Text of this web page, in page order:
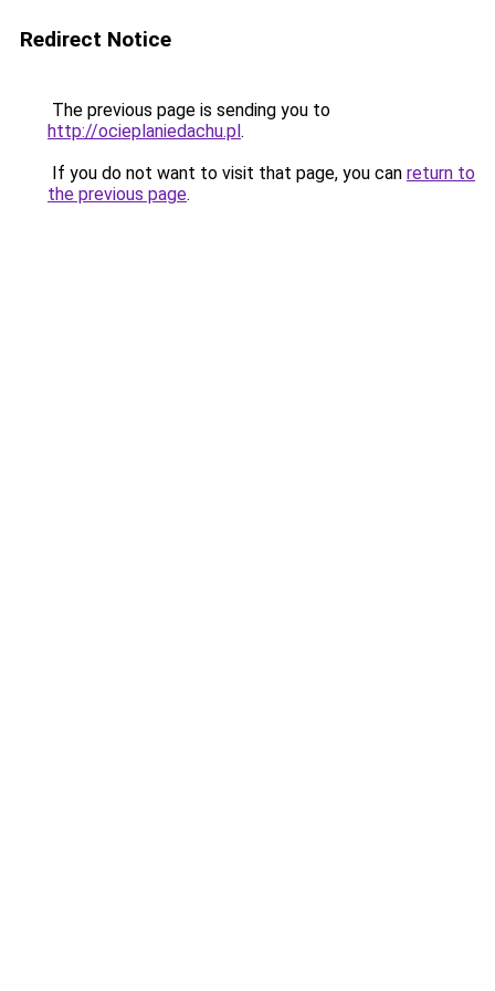
Redirect Notice
The previous page is sending you to
http://ocieplaniedachu.pl.
If you do not want to visit that page, you can return to
the previous page.